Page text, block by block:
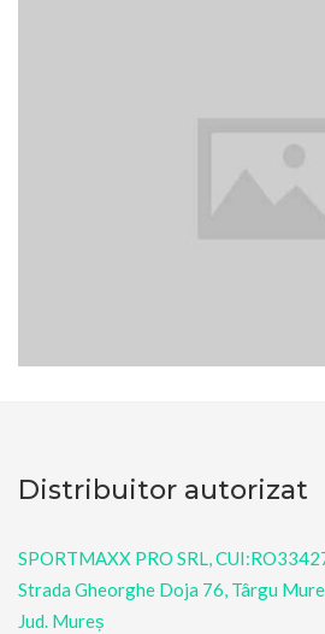
Distribuitor autorizat
SPORTMAXX PRO SRL,
Strada Gheorghe Doja 76, Târgu
Jud. Mureș